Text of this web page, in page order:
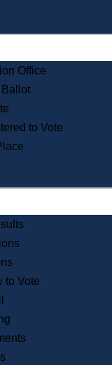
State Archives
House Bookstore
Information Service
Commissions
Museum
Corporations
Commission
Public Records
& Regulations
& Events
Office
to Vote
to Vote